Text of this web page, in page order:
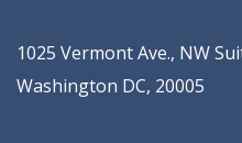
1025 Vermont Ave., NW
Washington DC, 20005